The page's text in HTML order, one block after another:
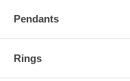
Pendants
Rings